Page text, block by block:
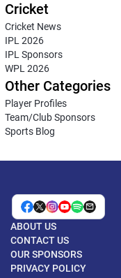
Cricket
Cricket News
IPL 2026
IPL Sponsors
WPL 2026
Other Categories
Player Profiles
Team/Club Sponsors
Sports Blog
ABOUT US
CONTACT US
OUR SPONSORS
PRIVACY POLICY